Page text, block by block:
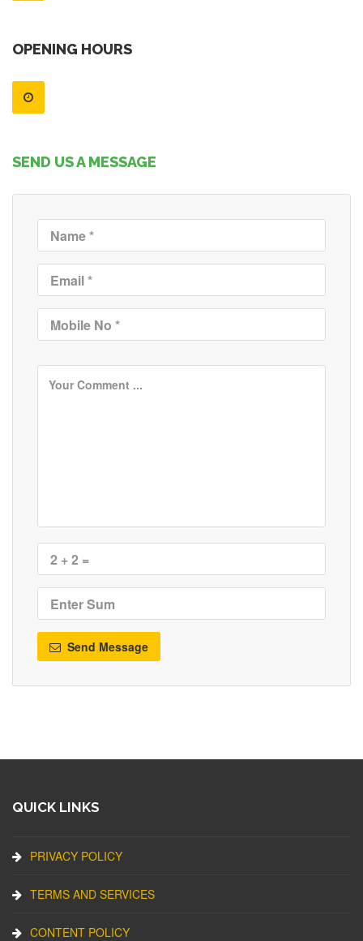
OPENING HOURS
SEND US A MESSAGE
Send Message
QUICK LINKS
PRIVACY POLICY
TERMS AND SERVICES
CONTENT POLICY